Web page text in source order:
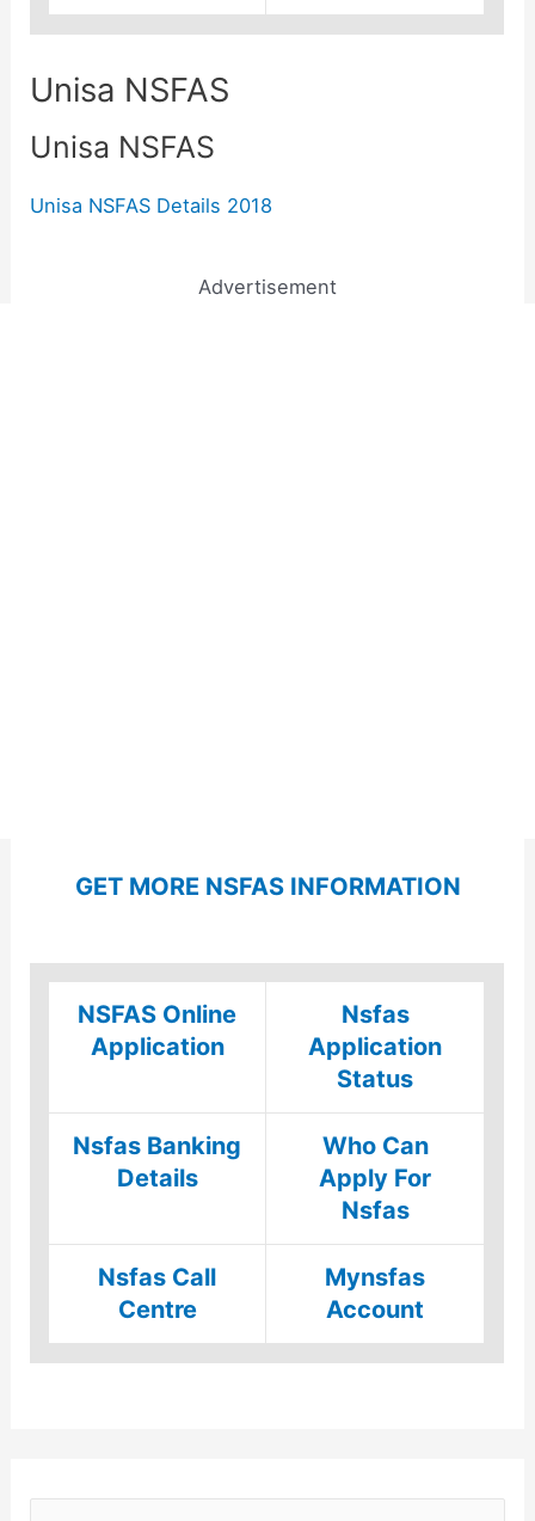
Unisa NSFAS
Unisa NSFAS
Unisa NSFAS Details 2018
Advertisement
GET MORE NSFAS INFORMATION
NSFAS Online
Application
Nsfas
Application
Status
Nsfas Banking
Details
Who Can
Apply For
Nsfas
Nsfas Call
Centre
Mynsfas
Account